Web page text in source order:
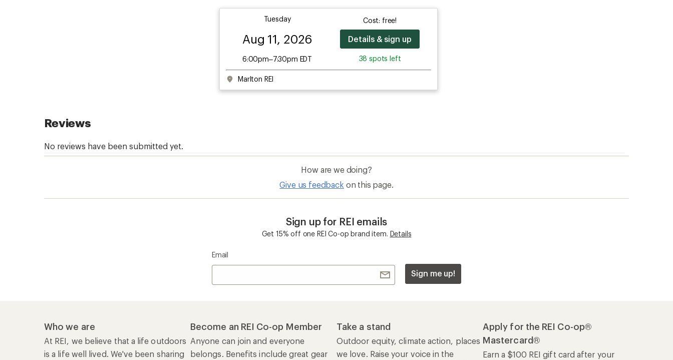
Tuesday
Aug 11, 2026
6:00pm–7:30pm EDT
Cost: free!
Details & sign up
38 spots left
Marlton REI
How are we doing?
Give us feedback on this page.
Sign up for REI emails
Get 15% off one REI Co-op brand item. Details
Email
Sign me up!
Who we are
At REI, we believe that a life outdoors
is a life well lived. We've been sharing
Become an REI Co-op Member
Anyone can join and everyone
belongs. Benefits include great gear
Take a stand
Outdoor equity, climate action, places
we love. Raise your voice in the
Apply for the REI Co-op®
Mastercard®
Earn a $100 REI gift card after your